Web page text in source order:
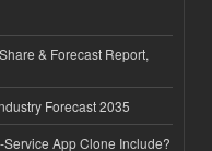
& Forecast Report,
Forecast 2035
App Clone Include?